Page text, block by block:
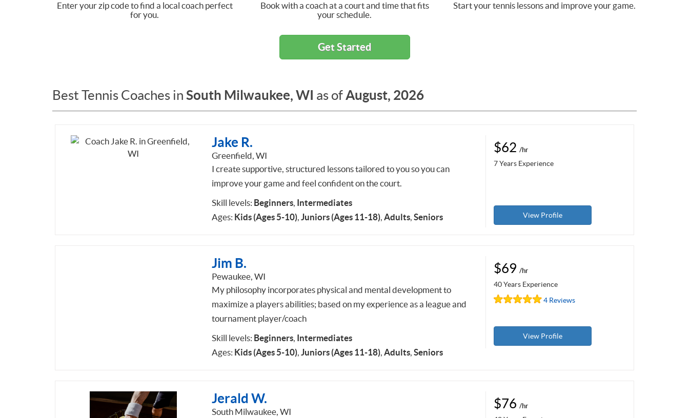
Enter your zip code to find a local coach perfect
for you.
Book with a coach at a court and time that fits
your schedule.
Start your tennis lessons and improve your game.
Get Started
Best Tennis Coaches in South Milwaukee, WI as ofAugust, 2026
Jake R.
Greenfield, WI
I create supportive, structured lessons tailored to you so you can
improve your game and feel confident on the court.
Skill levels: Beginners, Intermediates
Ages: Kids (Ages 5-10), Juniors (Ages 11-18), Adults, Seniors
$62 /hr
7 Years Experience
View Profile
Jim B.
Pewaukee, WI
My philosophy incorporates physical and mental development to
maximize a players abilities; based on my experience as a league and
tournament player/coach
Skill levels: Beginners, Intermediates
Ages: Kids (Ages 5-10), Juniors (Ages 11-18), Adults, Seniors
$69 /hr
40 Years Experience
4 Reviews
View Profile
Jerald W.
South Milwaukee, WI
$76 /hr